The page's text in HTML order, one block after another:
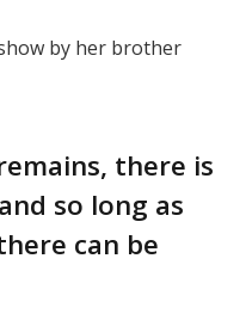
by her brother
there is
so long as
can be